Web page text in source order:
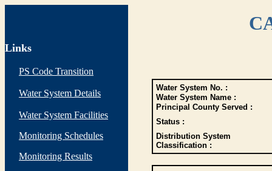
Links
PS Code Transition
Water System Details
Water System Facilities
Monitoring Schedules
Monitoring Results
Water System No. :
Water System Name :
Principal County Served :
Status :
Distribution System
Classification :